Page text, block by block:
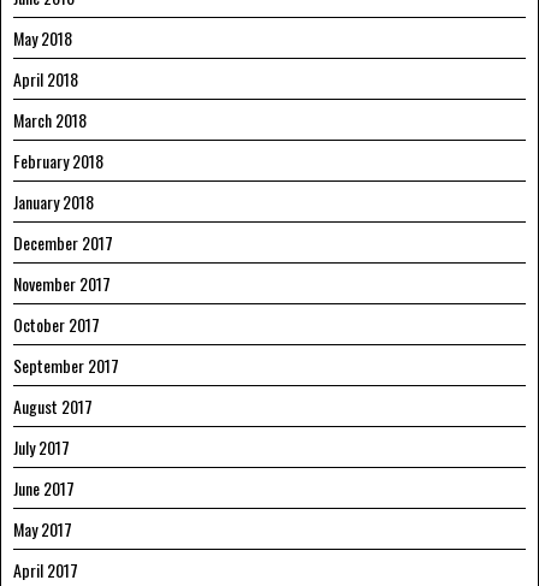
May 2018
April 2018
March 2018
February 2018
January 2018
December 2017
November 2017
October 2017
September 2017
August 2017
July 2017
June 2017
May 2017
April 2017